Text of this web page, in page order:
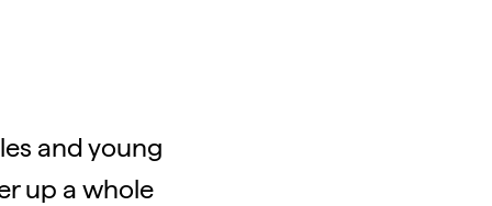
and young
up a whole